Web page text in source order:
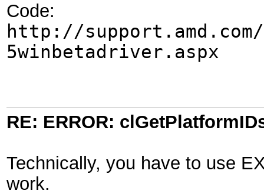
Code:
http://
5winbetadriver.aspx
RE: ERROR:
Technically, you have to use
work.